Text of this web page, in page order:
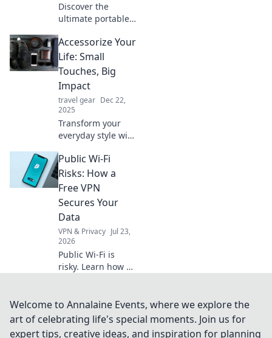
Discover the
ultimate portable
your devices
powered anytime,
anywhere! Never
run out of battery
with our top picks!
Accessorize Your
Life: Small
Touches, Big
Impact
travel gear Dec 22,
2025
Transform your
everyday style with
that make a big
statement.
Discover tips to
elevate your life
effortlessly!
Public Wi-Fi
Risks: How a
Free VPN
Secures Your
Data
VPN & Privacy Jul 23,
2026
Public Wi-Fi is
risky. Learn how a
snoopers and
cyber threats. Stay
safe online!
Welcome to Annalaine Events, where we explore the
art of celebrating life's special moments. Join us for
expert tips, creative ideas, and inspiration for planning